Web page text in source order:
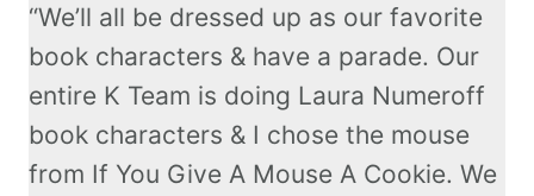
“We’ll all be dressed up as our favorite
book characters & have a parade. Our
entire K Team is doing Laura Numeroff
book characters & I chose the mouse
from If You Give A Mouse A Cookie. We